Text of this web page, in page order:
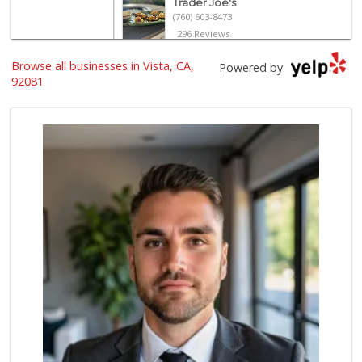
Trader Joe's
(760) 603-8473
296 Reviews
The Yellow Deli W...
Albertsons
(760) 598-0142
Tortilleria Los R...
(760) 941-5041
ALDI
(855) 955-2534
122 Reviews
North Park Produce
(760) 631-8434
251 Reviews
Powered by
Browse all businesses in Vista, CA,
92081